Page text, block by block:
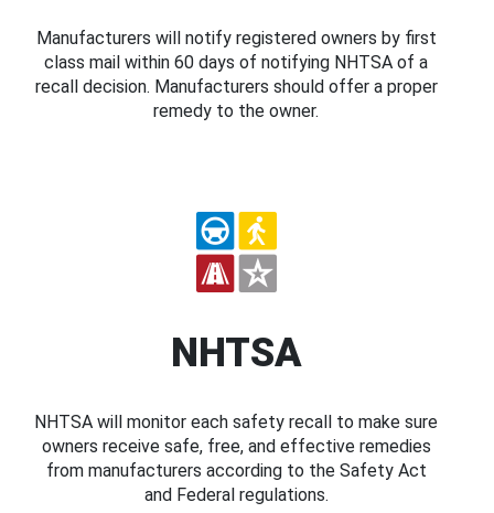
Manufacturers will notify registered owners by first
class mail within 60 days of notifying NHTSA of a
recall decision. Manufacturers should offer a proper
remedy to the owner.
NHTSA
NHTSA will monitor each safety recall to make sure
owners receive safe, free, and effective remedies
from manufacturers according to the Safety Act
and Federal regulations.